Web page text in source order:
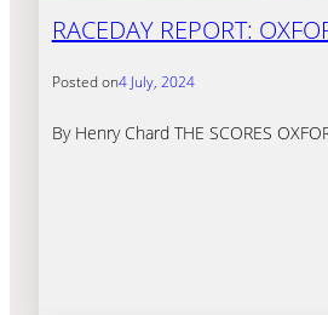
RACEDAY REPORT:
Posted on4 July, 2024
By Henry Chard THE SCORES